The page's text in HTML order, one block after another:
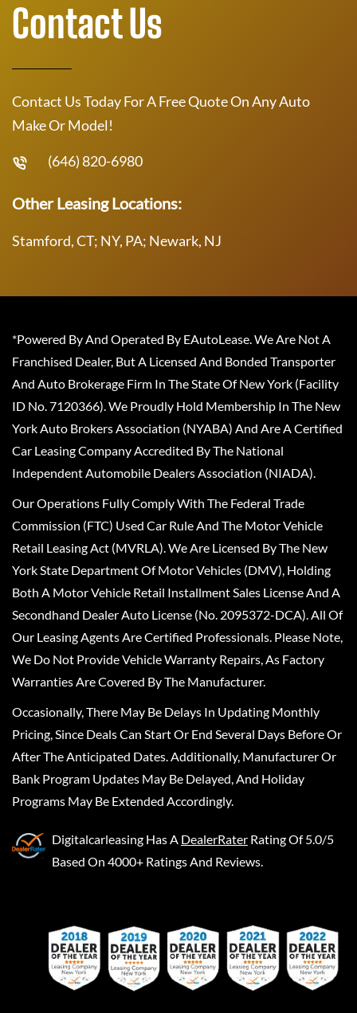
Contact Us
Contact Us Today For A Free Quote On Any Auto
Make Or Model!
(646) 820-6980
Other Leasing Locations:
Stamford, CT; NY, PA; Newark, NJ
*Powered By And Operated By EAutoLease. We Are Not A
Franchised Dealer, But A Licensed And Bonded Transporter
And Auto Brokerage Firm In The State Of New York (Facility
ID No. 7120366). We Proudly Hold Membership In The New
York Auto Brokers Association (NYABA) And Are A Certified
Car Leasing Company Accredited By The National
Independent Automobile Dealers Association (NIADA).
Our Operations Fully Comply With The Federal Trade
Commission (FTC) Used Car Rule And The Motor Vehicle
Retail Leasing Act (MVRLA). We Are Licensed By The New
York State Department Of Motor Vehicles (DMV), Holding
Both A Motor Vehicle Retail Installment Sales License And A
Secondhand Dealer Auto License (No. 2095372-DCA). All Of
Our Leasing Agents Are Certified Professionals. Please Note,
We Do Not Provide Vehicle Warranty Repairs, As Factory
Warranties Are Covered By The Manufacturer.
Occasionally, There May Be Delays In Updating Monthly
Pricing, Since Deals Can Start Or End Several Days Before Or
After The Anticipated Dates. Additionally, Manufacturer Or
Bank Program Updates May Be Delayed, And Holiday
Programs May Be Extended Accordingly.
Digitalcarleasing Has A DealerRater Rating Of 5.0/5
Based On 4000+ Ratings And Reviews.